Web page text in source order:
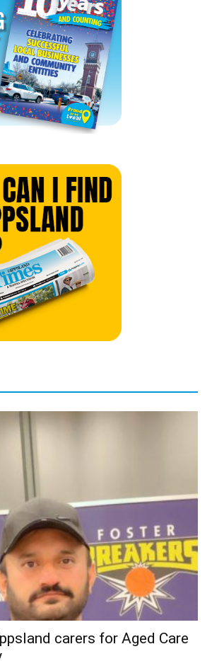
carers for Aged Care